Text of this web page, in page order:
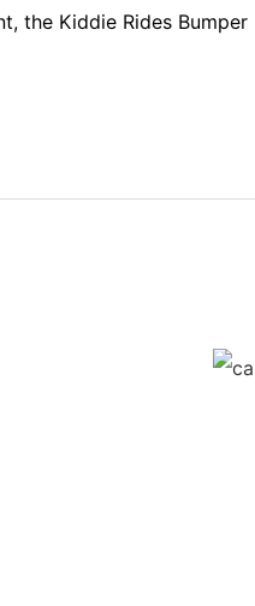
the Kiddie Rides